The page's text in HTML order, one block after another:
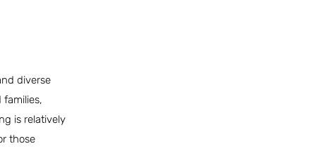
diverse
is relatively
those